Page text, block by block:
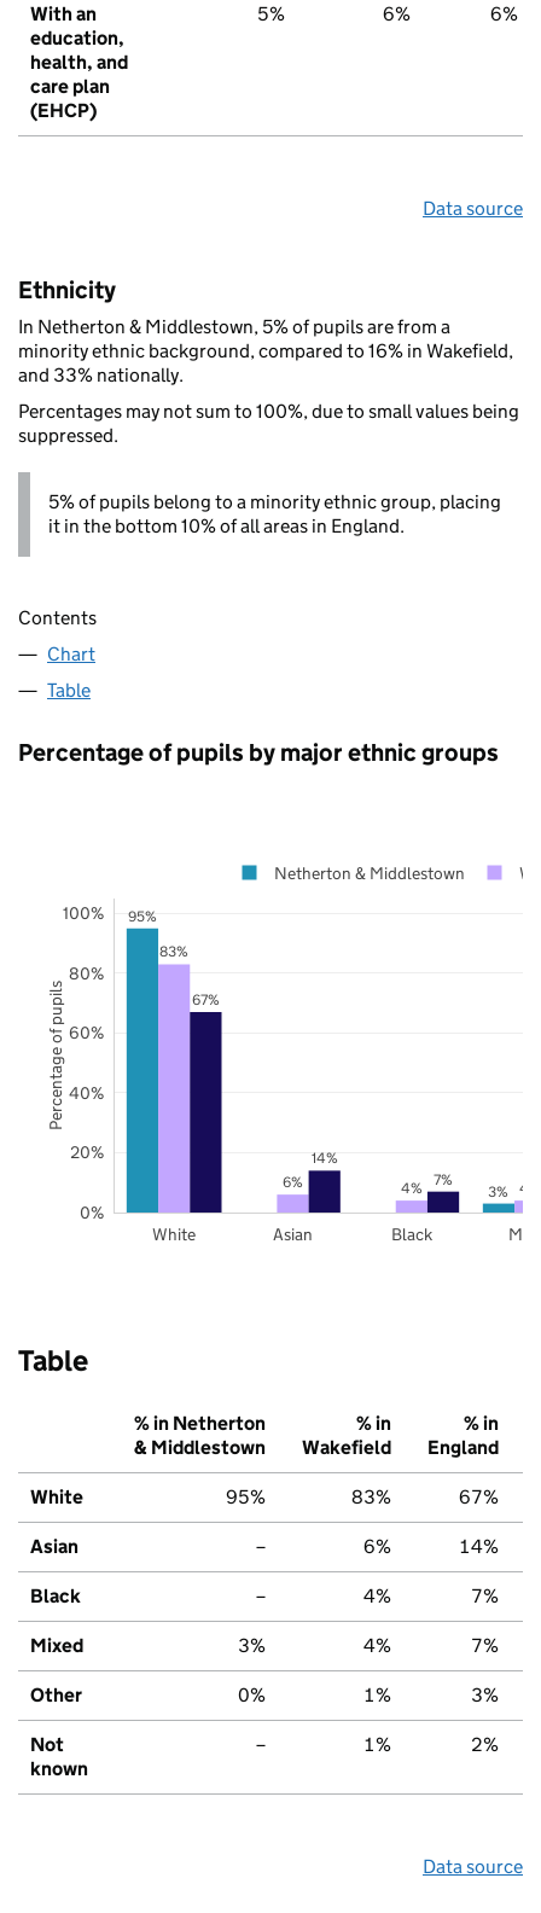
With an
education,
health, and
care plan
(EHCP)
5% 6% 6%
Data source
Ethnicity
In Netherton & Middlestown, 5% of pupils are from a
minority ethnic background, compared to 16% in Wakefield,
and 33% nationally.
Percentages may not sum to 100%, due to small values being
suppressed.
5% of pupils belong to a minority ethnic group, placing
it in the bottom 10% of all areas in England.
Contents
Chart
Table
Percentage of pupils by major ethnic groups
95%
3%
83%
6% 4% 4%
67%
14%
7%
White Asian Black
0%
20%
40%
60%
80%
100%
Netherton & Middlestown
Percentage of pupils
Table
% in Netherton
& Middlestown
% in
Wakefield
% in
England
White 95% 83% 67%
Asian – 6% 14%
Black – 4% 7%
Mixed 3% 4% 7%
Other 0% 1% 3%
Not
known
– 1% 2%
Data source